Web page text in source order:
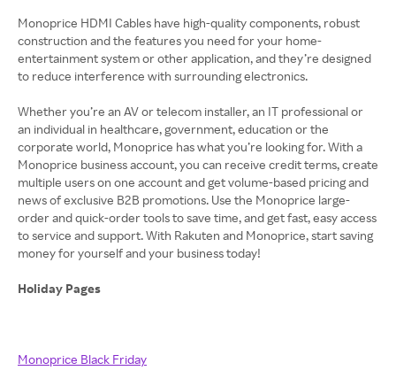
Monoprice HDMI Cables have high-quality components, robust
construction and the features you need for your home-
entertainment system or other application, and they’re designed
to reduce interference with surrounding electronics.
Whether you’re an AV or telecom installer, an IT professional or
an individual in healthcare, government, education or the
corporate world, Monoprice has what you’re looking for. With a
Monoprice business account, you can receive credit terms, create
multiple users on one account and get volume-based pricing and
news of exclusive B2B promotions. Use the Monoprice large-
order and quick-order tools to save time, and get fast, easy access
to service and support. With Rakuten and Monoprice, start saving
money for yourself and your business today!
Holiday Pages
Monoprice Black Friday